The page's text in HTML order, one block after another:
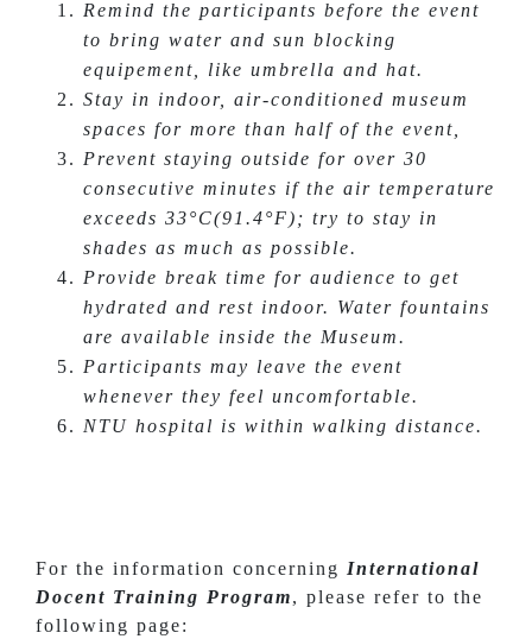
Remind the participants before the event
to bring water and sun blocking
equipement, like umbrella and hat.
Stay in indoor, air-conditioned museum
spaces for more than half of the event,
Prevent staying outside for over 30
consecutive minutes if the air temperature
exceeds 33°C(91.4°F); try to stay in
shades as much as possible.
Provide break time for audience to get
hydrated and rest indoor. Water fountains
are available inside the Museum.
Participants may leave the event
whenever they feel uncomfortable.
NTU hospital is within walking distance.
For the information concerning International
Docent Training Program, please refer to the
following page: